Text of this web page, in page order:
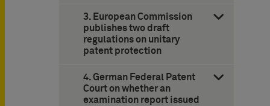
3. European Commission
publishes two draft
regulations on unitary
patent protection
4. German Federal Patent
Court on whether an
examination report issued